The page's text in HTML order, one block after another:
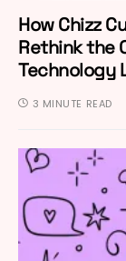
How Chizz
Rethink the
Technology
3 MINUTE READ